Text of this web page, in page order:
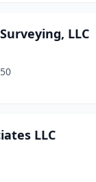
LLC
LLC